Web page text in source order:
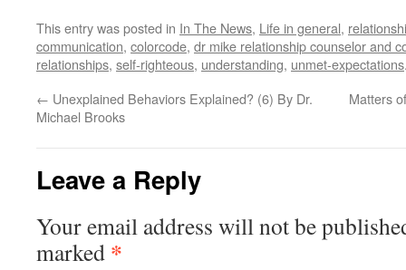
This entry was posted in In The News, Life in general,
communication, colorcode, dr mike relationship counselor and
relationships, self-righteous, understanding, unmet-expectations
← Unexplained Behaviors Explained? (6) By Dr.
Michael Brooks
Matters
Leave a Reply
Your email address will not be
marked *